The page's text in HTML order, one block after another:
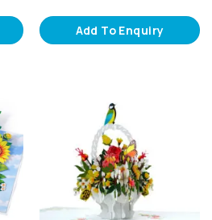
Add To Enquiry